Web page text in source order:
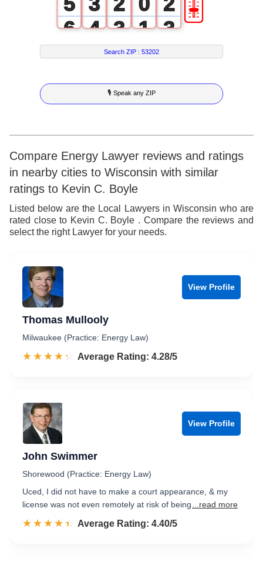
6
7
8
9
4
5
6
7
8
9
3
4
5
6
7
8
9
1
2
3
4
5
6
7
8
9
3
4
5
6
7
8
9
Search ZIP :53202
🎙 Speak any ZIP
Compare Energy Lawyer reviews and ratings
in nearby cities to Wisconsin with similar
ratings to Kevin C. Boyle
Listed below are the Local Lawyers in Wisconsin who are
rated close to Kevin C. Boyle . Compare the reviews and
select the right Lawyer for your needs.
View Profile
Thomas Mullooly
Milwaukee (Practice: Energy Law)
☆☆☆☆☆
★★★★★ Rated 4.3 out of 5
Average Rating: 4.28/5
View Profile
John Swimmer
Shorewood (Practice: Energy Law)
Uced, I did not have to make a court appearance, & my
license was not even remotely at risk of being
...read more
☆☆☆☆☆
★★★★★ Rated 4.4 out of 5
Average Rating: 4.40/5